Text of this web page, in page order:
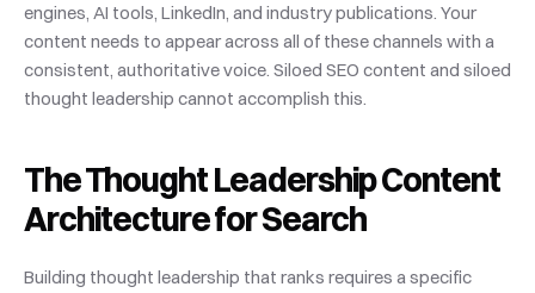
engines, AI tools, LinkedIn, and industry publications. Your
content needs to appear across all of these channels with a
consistent, authoritative voice. Siloed SEO content and siloed
thought leadership cannot accomplish this.
The Thought Leadership Content
Architecture for Search
Building thought leadership that ranks requires a specific